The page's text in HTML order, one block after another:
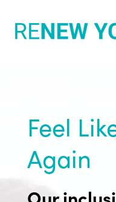
Feel
Again